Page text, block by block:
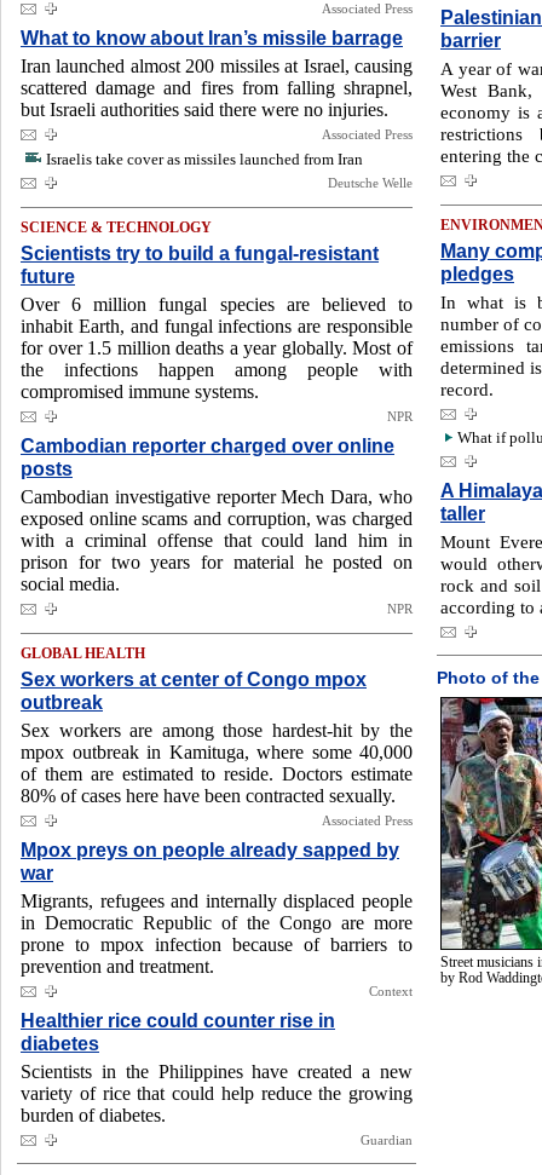
Associated Press
What to know about Iran’s missile barrage
Iran launched almost 200 missiles at Israel, causing
scattered damage and fires from falling shrapnel,
but Israeli authorities said there were no injuries.
Associated Press
Israelis take cover as missiles launched from Iran
Deutsche Welle
SCIENCE & TECHNOLOGY
Scientists try to build a fungal-resistant
future
Over 6 million fungal species are believed to
inhabit Earth, and fungal infections are responsible
for over 1.5 million deaths a year globally. Most of
the infections happen among people with
compromised immune systems.
NPR
Cambodian reporter charged over online
posts
Cambodian investigative reporter Mech Dara, who
exposed online scams and corruption, was charged
with a criminal offense that could land him in
prison for two years for material he posted on
social media.
NPR
GLOBAL HEALTH
Sex workers at center of Congo mpox
outbreak
Sex workers are among those hardest-hit by the
mpox outbreak in Kamituga, where some 40,000
of them are estimated to reside. Doctors estimate
80% of cases here have been contracted sexually.
Associated Press
Mpox preys on people already sapped by
war
Migrants, refugees and internally displaced people
in Democratic Republic of the Congo are more
prone to mpox infection because of barriers to
prevention and treatment.
Context
Healthier rice could counter rise in
diabetes
Scientists in the Philippines have created a new
variety of rice that could help reduce the growing
burden of diabetes.
Guardian
barrier
A year of
West
economy is
restrictions
entering the
Many
pledges
In what is
number of
emissions
determined
record.
What if
A
taller
Mount
would
rock and
according to
Photo of the
Street musicians
by Rod